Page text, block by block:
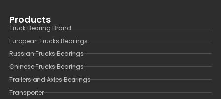
Products
Truck Bearing Brand
European Trucks Bearings
Russian Trucks Bearings
Chinese Trucks Bearings
Trailers and Axles Bearings
Transporter